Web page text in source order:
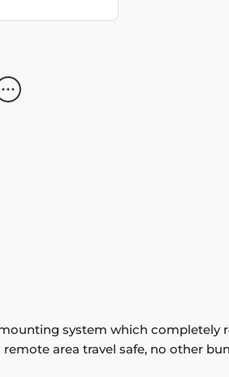
system which completely
area travel safe, no other